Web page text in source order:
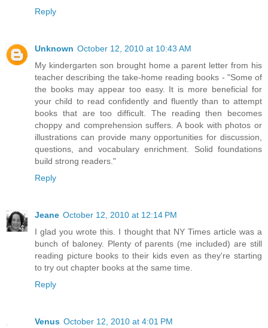
Reply
Unknown October 12, 2010 at 10:43 AM
My kindergarten son brought home a parent letter from his
teacher describing the take-home reading books - "Some of
the books may appear too easy. It is more beneficial for
your child to read confidently and fluently than to attempt
books that are too difficult. The reading then becomes
choppy and comprehension suffers. A book with photos or
illustrations can provide many opportunities for discussion,
questions, and vocabulary enrichment. Solid foundations
build strong readers."
Reply
Jeane October 12, 2010 at 12:14 PM
I glad you wrote this. I thought that NY Times article was a
bunch of baloney. Plenty of parents (me included) are still
reading picture books to their kids even as they're starting
to try out chapter books at the same time.
Reply
Venus October 12, 2010 at 4:01 PM